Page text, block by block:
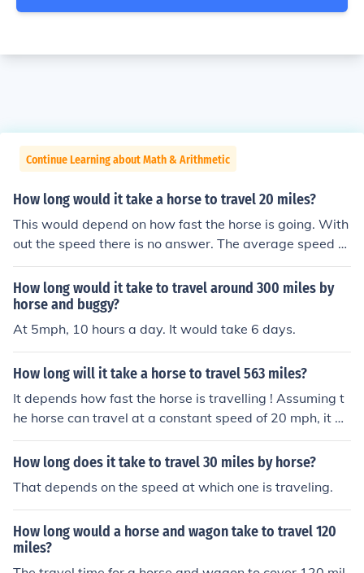
Continue Learning about Math & Arithmetic
How long would it take a horse to travel 20 miles?
This would depend on how fast the horse is going. With
out the speed there is no answer. The average speed of
the average horse is about 12 mph.
How long would it take to travel around 300 miles by
horse and buggy?
At 5mph, 10 hours a day. It would take 6 days.
How long will it take a horse to travel 563 miles?
It depends how fast the horse is travelling ! Assuming t
he horse can travel at a constant speed of 20 mph, it w
ould take 28.15 hours without resting.No horse can mai
ntain a speed of 20 mph for that length of time with a ri
ou can travel around 30 miles in a day and not overwor
k the horse. But if you have a very good horse and it is n
ot too hot, you could travel up to 50 miles with some res
t stops. So you are looking at at around 12 days to trav
How long does it take to travel 30 miles by horse?
That depends on the speed at which one is traveling.
How long would a horse and wagon take to travel 120
miles?